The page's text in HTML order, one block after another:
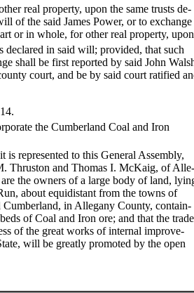
real property, upon the same trusts de-
of the said James Power, or to exchange
or in whole, for other real property, upon
declared in said will; provided, that such
shall be first reported by said John
court, and be by said court ratified
the Cumberland Coal and Iron
represented to this General Assembly,
Thruston and Thomas I. McKaig, of Alle-
the owners of a large body of land,
about equidistant from the towns of
Cumberland, in Allegany County, contain-
of Coal and Iron ore; and that the trade
of the great works of internal improve-
will be greatly promoted by the open